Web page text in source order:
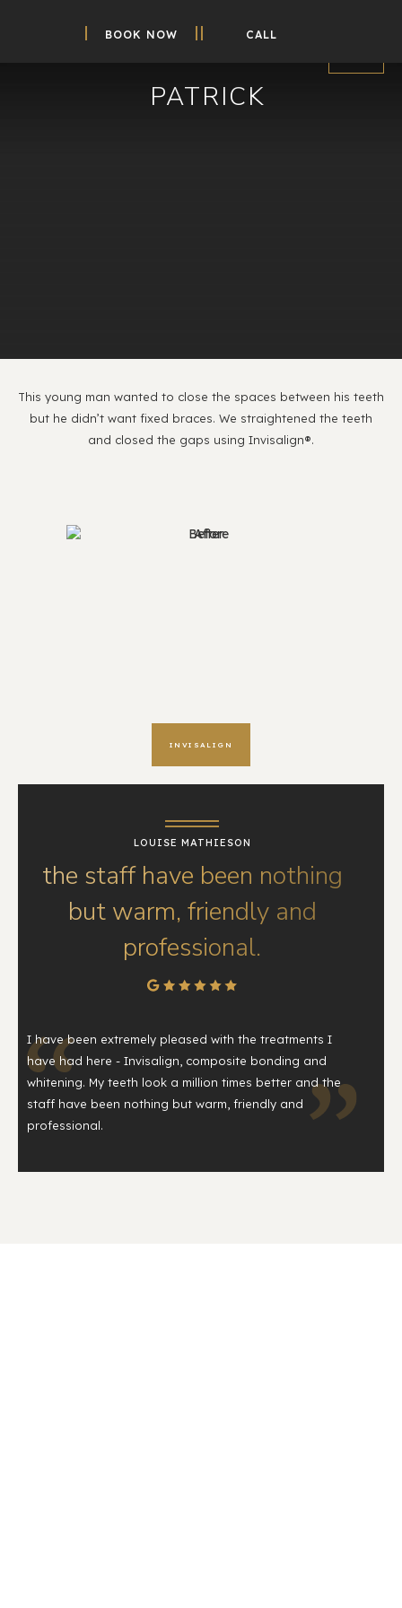
BOOK NOW CALL
PATRICK
This young man wanted to close the spaces between his teeth
but he didn’t want fixed braces. We straightened the teeth
and closed the gaps using Invisalign®.
INVISALIGN
LOUISE MATHIESON
the staff have been nothing
but warm, friendly and
professional.
I have been extremely pleased with the treatments I
have had here - Invisalign, composite bonding and
whitening. My teeth look a million times better and the
staff have been nothing but warm, friendly and
professional.